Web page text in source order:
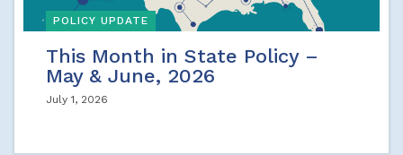
POLICY UPDATE
This Month in State Policy –
May & June, 2026
July 1, 2026